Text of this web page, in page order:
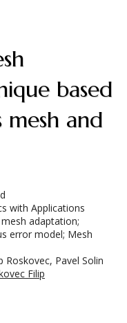
based
and
with Applications
adaptation;
error model; Mesh
Roskovec, Pavel Solin
Filip